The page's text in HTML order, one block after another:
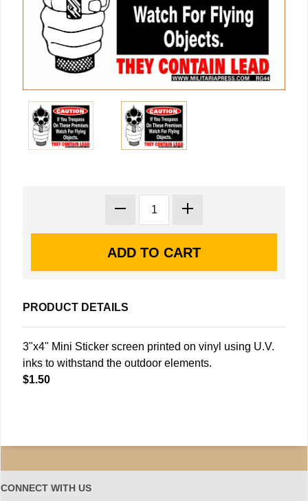
PRODUCT DETAILS
3"x4" Mini Sticker screen printed on vinyl using U.V.
inks to withstand the outdoor elements.
$1.50
CONNECT WITH US